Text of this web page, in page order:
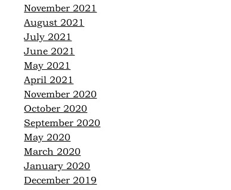
November 2021
August 2021
July 2021
June 2021
May 2021
April 2021
November 2020
October 2020
September 2020
May 2020
March 2020
January 2020
December 2019